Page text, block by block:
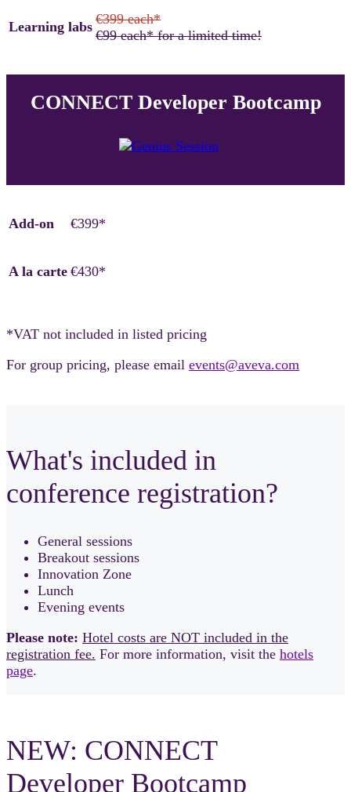
Learning labs €399 each*
€99 each* for a limited time!
CONNECT Developer Bootcamp
Add-on €399*
A la carte €430*
*VAT not included in listed pricing
For group pricing, please email events@aveva.com
What's included in
conference registration?
General sessions
Breakout sessions
Innovation Zone
Lunch
Evening events
Please note: Hotel costs are NOT included in the
registration fee. For more information, visit the hotels
page.
NEW: CONNECT
Developer Bootcamp